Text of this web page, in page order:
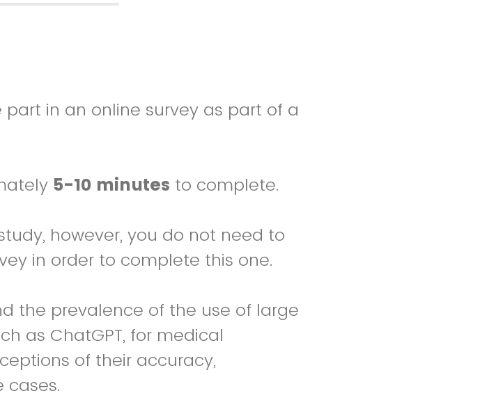
in an online survey as part of a
5-10 minutes to complete.
however, you do not need to
in order to complete this one.
the prevalence of the use of large
as ChatGPT, for medical
of their accuracy,
cases.